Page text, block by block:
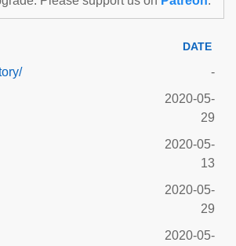
DATE
-
2020-05-
29
2020-05-
13
2020-05-
29
2020-05-